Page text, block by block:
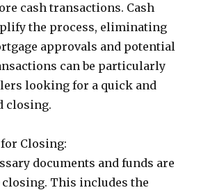
cash transactions. Cash
the process, eliminating
approvals and potential
can be particularly
looking for a quick and
closing.
for Closing:
documents and funds are
This includes the